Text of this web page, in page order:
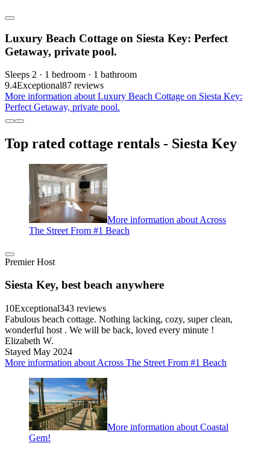
Luxury Beach Cottage on Siesta Key: Perfect
Getaway, private pool.
Sleeps 2 · 1 bedroom · 1 bathroom
9.4Exceptional87 reviews
More information about Luxury Beach Cottage on Siesta Key:
Perfect Getaway, private pool.
Top rated cottage rentals - Siesta Key
More information about Across
The Street From #1 Beach
Premier Host
Siesta Key, best beach anywhere
10Exceptional343 reviews
Fabulous beach cottage. Nothing lacking, cozy, super clean,
wonderful host . We will be back, loved every minute !
Elizabeth W.
Stayed May 2024
More information about Across The Street From #1 Beach
More information about Coastal
Gem!